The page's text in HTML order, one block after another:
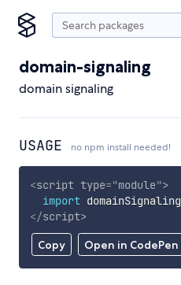
domain-signaling
domain signaling
USAGE no npm install needed!
Copy Open in CodePen
<script type="module">
import domainSignaling
</script>